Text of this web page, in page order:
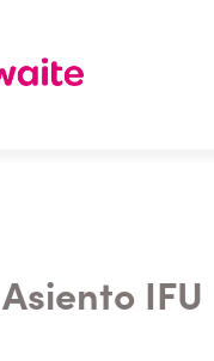
Asiento IFU